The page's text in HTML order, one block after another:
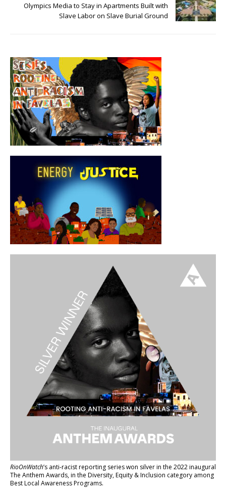
Olympics Media to Stay in Apartments Built with
Slave Labor on Slave Burial Ground
RioOnWatch’s anti-racist reporting serieswon silver in the 2022 inaugural
The Anthem Awards, in the Diversity, Equity & Inclusion category among
Best Local Awareness Programs.